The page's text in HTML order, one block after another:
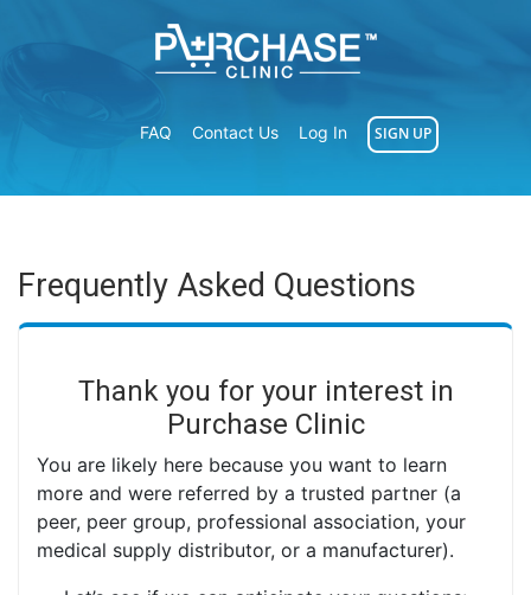
FAQ Contact Us Log In SIGN UP
Frequently Asked Questions
Thank you for your interest in
Purchase Clinic
You are likely here because you want to learn
more and were referred by a trusted partner (a
peer, peer group, professional association, your
medical supply distributor, or a manufacturer).